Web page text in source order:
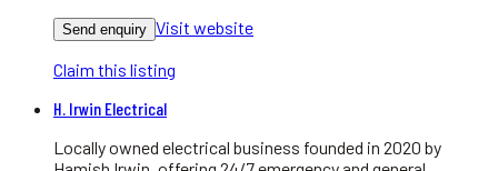
Send enquiry Visit website
Claim this listing
H. Irwin Electrical
Locally owned electrical business founded in 2020 by